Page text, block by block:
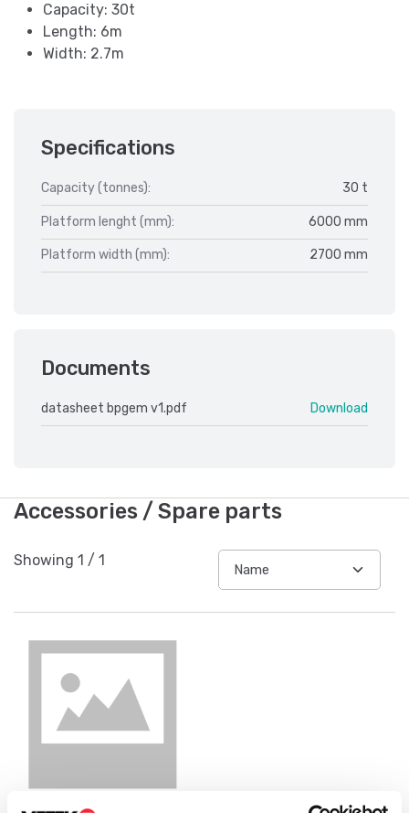
Capacity: 30t
Length: 6m
Width: 2.7m
Specifications
Capacity (tonnes): 30 t
Platform lenght (mm): 6000 mm
Platform width (mm): 2700 mm
Documents
datasheet bpgem v1.pdf Download
Accessories / Spare parts
Showing 1 / 1